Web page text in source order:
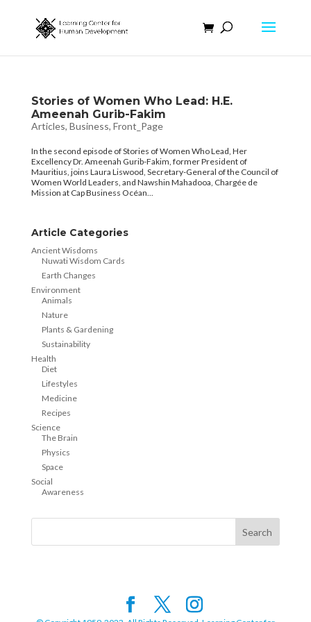
Stories of Women Who Lead: H.E.
Ameenah Gurib-Fakim
Articles, Business, Front_Page
In the second episode of Stories of Women Who Lead, Her
Excellency Dr. Ameenah Gurib-Fakim, former President of
Mauritius, joins Laura Liswood, Secretary-General of the Council of
Women World Leaders, and Nawshin Mahadooa, Chargée de
Mission at Cap Business Océan...
Article Categories
Ancient Wisdoms
Nuwati Wisdom Cards
Earth Changes
Environment
Animals
Nature
Plants & Gardening
Sustainability
Health
Diet
Lifestyles
Medicine
Recipes
Science
The Brain
Physics
Space
Social
Awareness